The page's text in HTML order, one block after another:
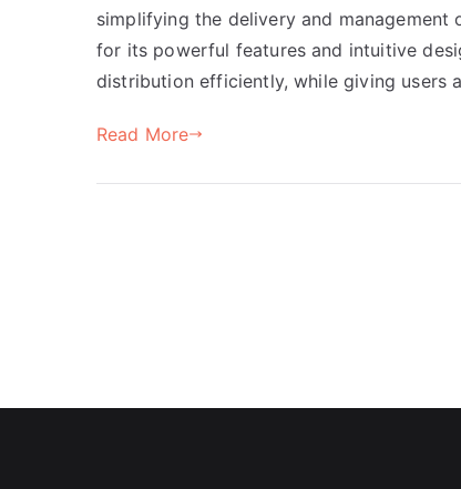
simplifying the delivery and management
for its powerful features and intuitive
distribution efficiently, while giving users
Read More